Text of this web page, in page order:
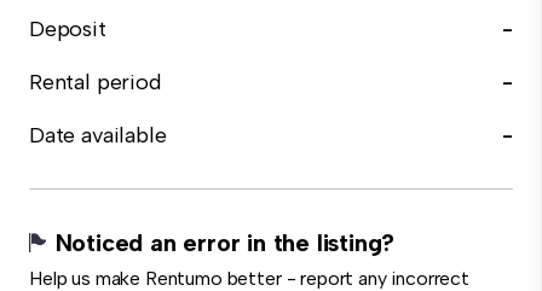
Deposit
-
Rental period
-
Date available
-
Noticed an error in the listing?
Help us make Rentumo better - report any incorrect